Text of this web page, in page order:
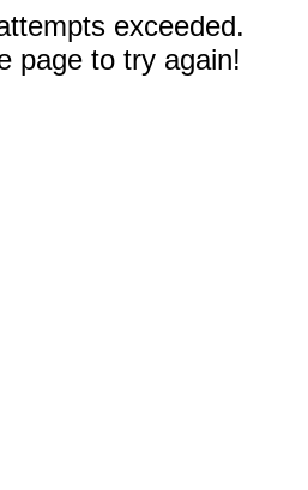
exceeded.
page to try again!